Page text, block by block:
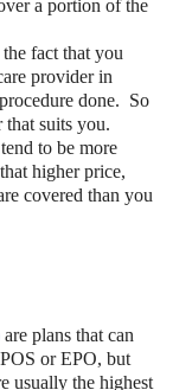
a portion of the
fact that you
provider in
done. So
that suits you.
to be more
higher price,
covered than you
are plans that can
or EPO, but
usually the highest